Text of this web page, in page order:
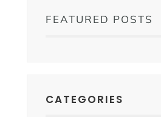
FEATURED POSTS
CATEGORIES